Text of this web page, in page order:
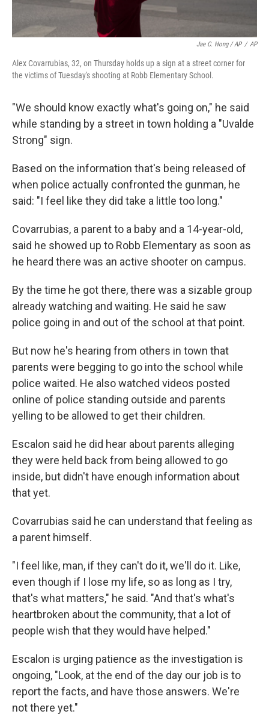
Jae C. Hong / AP / AP
Alex Covarrubias, 32, on Thursday holds up a sign at a street corner for
the victims of Tuesday's shooting at Robb Elementary School.
"We should know exactly what's going on," he said
while standing by a street in town holding a "Uvalde
Strong" sign.
Based on the information that's being released of
when police actually confronted the gunman, he
said: "I feel like they did take a little too long."
Covarrubias, a parent to a baby and a 14-year-old,
said he showed up to Robb Elementary as soon as
he heard there was an active shooter on campus.
By the time he got there, there was a sizable group
already watching and waiting. He said he saw
police going in and out of the school at that point.
But now he's hearing from others in town that
parents were begging to go into the school while
police waited. He also watched videos posted
online of police standing outside and parents
yelling to be allowed to get their children.
Escalon said he did hear about parents alleging
they were held back from being allowed to go
inside, but didn't have enough information about
that yet.
Covarrubias said he can understand that feeling as
a parent himself.
"I feel like, man, if they can't do it, we'll do it. Like,
even though if I lose my life, so as long as I try,
that's what matters," he said. "And that's what's
heartbroken about the community, that a lot of
people wish that they would have helped."
Escalon is urging patience as the investigation is
ongoing, "Look, at the end of the day our job is to
report the facts, and have those answers. We're
not there yet."